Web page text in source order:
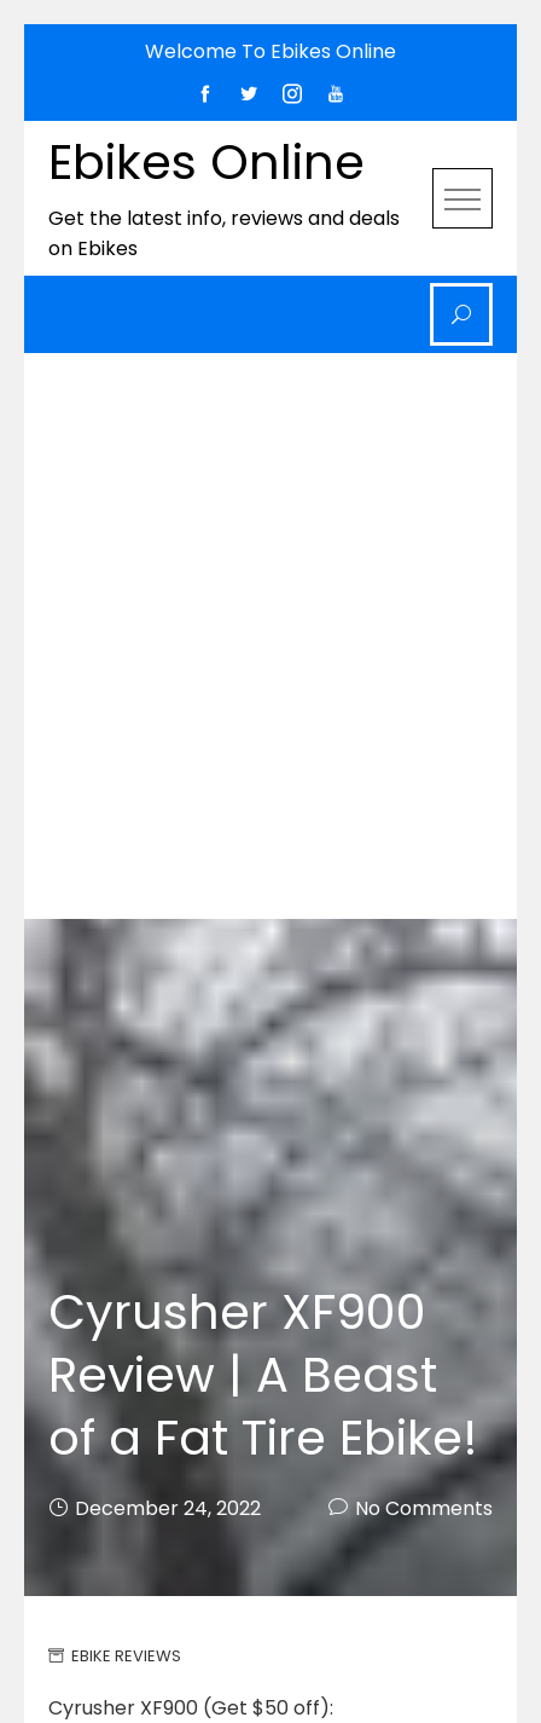
Welcome To Ebikes Online
Ebikes Online
Get the latest info, reviews and deals
on Ebikes
Cyrusher XF900
Review | A Beast
of a Fat Tire Ebike!
December 24, 2022 No Comments
EBIKE REVIEWS
Cyrusher XF900 (Get $50 off):